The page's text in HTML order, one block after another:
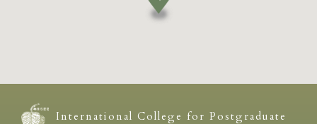
International College for Postgraduate